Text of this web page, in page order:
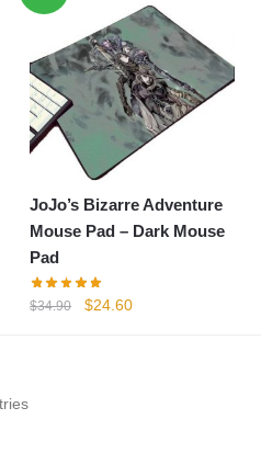
$34.90.$24.60.
JoJo’s Bizarre Adventure
Mouse Pad – Dark Mouse
Pad
$34.90
Original
$24.60Current